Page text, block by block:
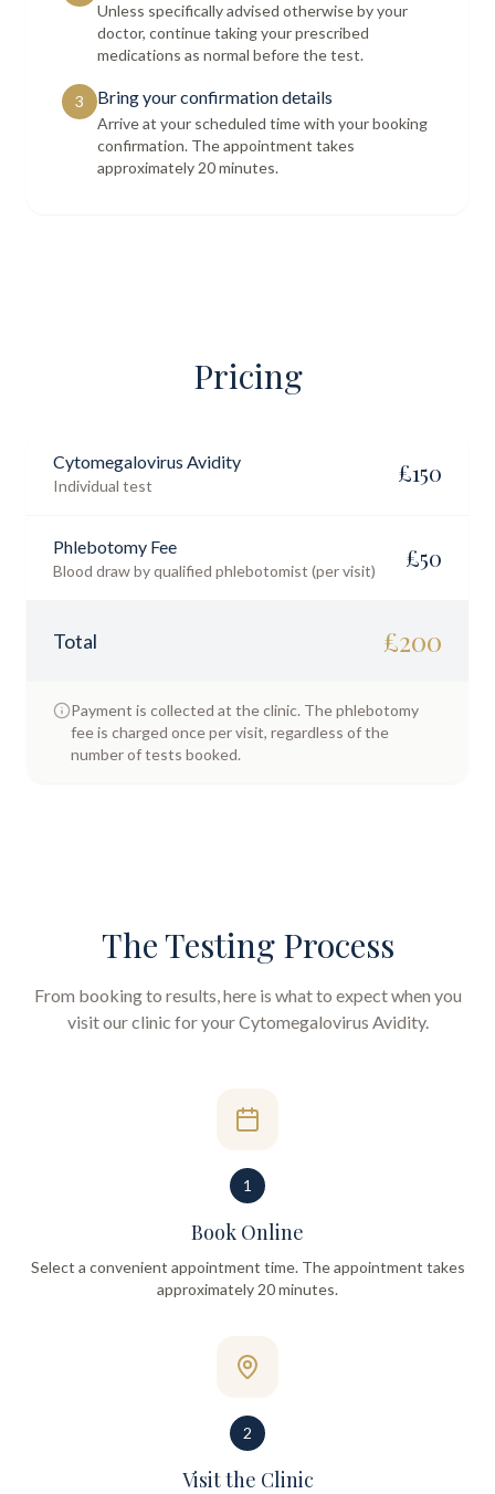
Unless specifically advised otherwise by your
doctor, continue taking your prescribed
medications as normal before the test.
3 Bring your confirmation details
Arrive at your scheduled time with your booking
confirmation. The appointment takes
approximately 20 minutes.
Pricing
Cytomegalovirus Avidity
Individual test £150
Phlebotomy Fee
Blood draw by qualified phlebotomist (per visit) £50
Total £200
Payment is collected at the clinic. The phlebotomy
fee is charged once per visit, regardless of the
number of tests booked.
The Testing Process
From booking to results, here is what to expect when you
visit our clinic for yourCytomegalovirus Avidity.
1
Book Online
Select a convenient appointment time. The appointment takes
approximately 20 minutes.
2
Visit the Clinic